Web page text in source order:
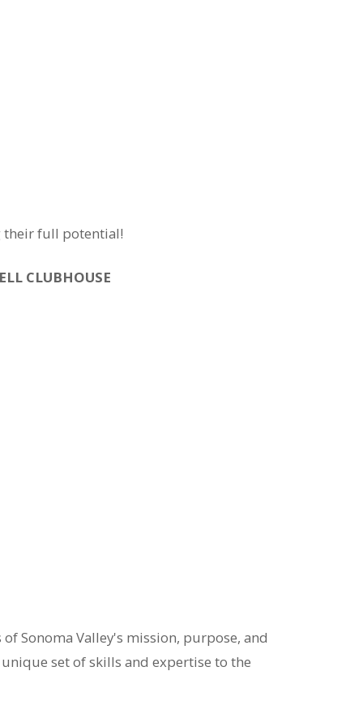
their full potential!
CLUBHOUSE
Sonoma Valley's mission, purpose, and
set of skills and expertise to the